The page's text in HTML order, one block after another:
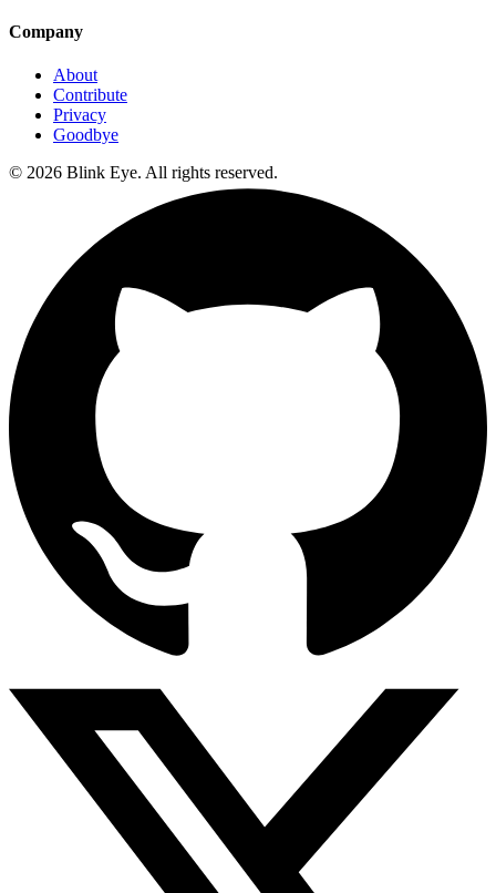
Company
About
Contribute
Privacy
Goodbye
© 2026 Blink Eye. All rights reserved.